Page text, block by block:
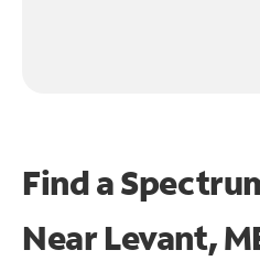
Find a
NearLevant,